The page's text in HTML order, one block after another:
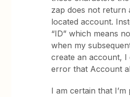
zap does not return
located account.
“ID” which means
when my
create an account, I
error that Account
I am certain that I’m